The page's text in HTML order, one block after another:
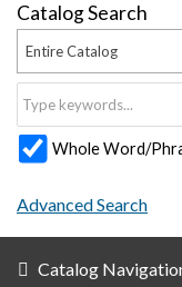
Catalog Search
Entire Catalog
Whole Word/
Advanced Search
Catalog